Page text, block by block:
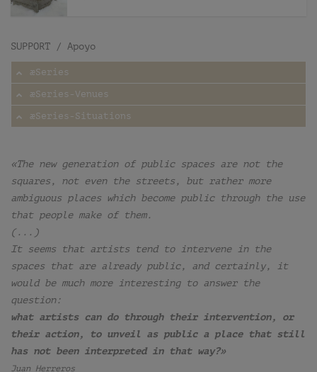
SUPPORT / Apoyo
æSeries
æSeries-Venues
æSeries-Situations
«The new generation of public spaces are not the
squares, not even the streets, but rather more
ambiguous places which become public through the use
that people make of them.
(...)
It seems that artists tend to intervene in the
spaces that are already public, and certainly, it
would be much more interesting to answer the
question:
what artists can do through their intervention, or
their action, to unveil as public a place that still
has not been interpreted in that way?»
Juan Herreros